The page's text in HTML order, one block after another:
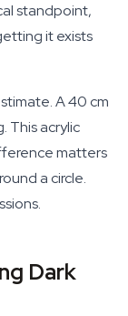
standpoint,
it exists
A 40 cm
This acrylic
matters
a circle.
Dark